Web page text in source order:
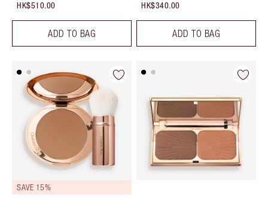
HK$510.00
ADD TO BAG
HK$340.00
ADD TO BAG
SAVE 15%